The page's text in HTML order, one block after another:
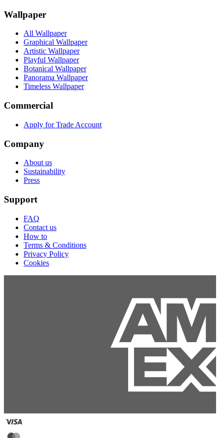
Wallpaper
All Wallpaper
Graphical Wallpaper
Artistic Wallpaper
Playful Wallpaper
Botanical Wallpaper
Panorama Wallpaper
Timeless Wallpaper
Commercial
Apply for Trade Account
Company
About us
Sustainability
Press
Support
FAQ
Contact us
How to
Terms & Conditions
Privacy Policy
Cookies